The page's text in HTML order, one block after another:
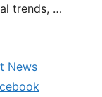
trends, …
News